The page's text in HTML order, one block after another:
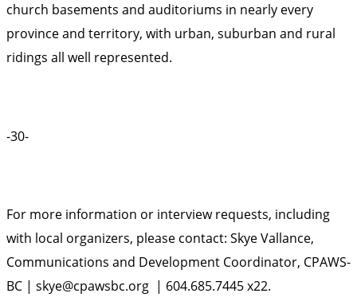
church basements and auditoriums in nearly every
province and territory, with urban, suburban and rural
ridings all well represented.
-30-
For more information or interview requests, including
with local organizers, please contact: Skye Vallance,
Communications and Development Coordinator, CPAWS-
BC | skye@cpawsbc.org | 604.685.7445 x22.